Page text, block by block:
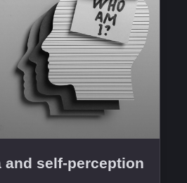
and self-perception